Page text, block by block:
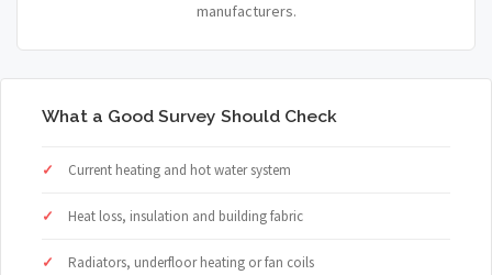
manufacturers.
What a Good Survey Should Check
Current heating and hot water system
Heat loss, insulation and building fabric
Radiators, underfloor heating or fan coils